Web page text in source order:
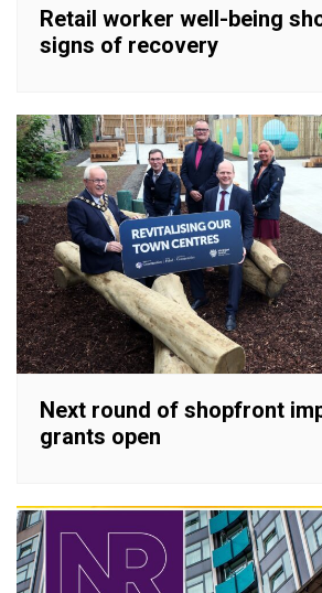
Retail worker well-being
signs of recovery
Next round of shopfront
grants open